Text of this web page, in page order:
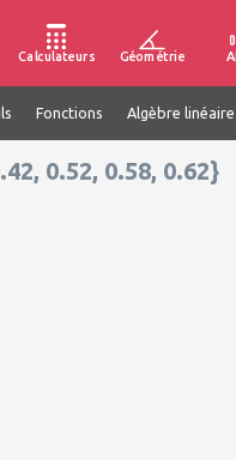
Calculateurs Géométrie
Fonctions Algèbre linéaire
0.52, 0.58, 0.62}